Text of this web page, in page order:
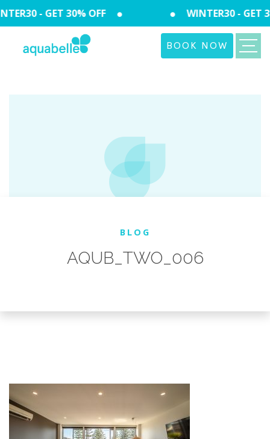
- GET 30% OFF WINTER30 - GET
BOOK NOW
BLOG
AQUB_TWO_006